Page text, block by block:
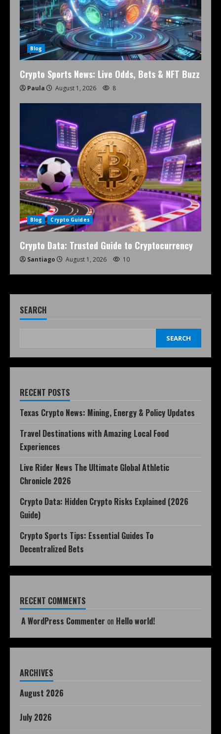
Blog
Crypto Sports News: Live Odds, Bets & NFT Buzz
Paula August 1, 2026 8
Blog Crypto Guides
Crypto Data: Trusted Guide to Cryptocurrency
Santiago August 1, 2026 10
SEARCH
SEARCH
RECENT POSTS
Texas Crypto News: Mining, Energy & Policy Updates
Travel Destinations with Amazing Local Food
Experiences
Live Rider News The Ultimate Global Athletic
Chronicle 2026
Crypto Data: Hidden Crypto Risks Explained (2026
Guide)
Crypto Sports Tips: Essential Guides To
Decentralized Bets
RECENT COMMENTS
A WordPress Commenter on Hello world!
ARCHIVES
August 2026
July 2026